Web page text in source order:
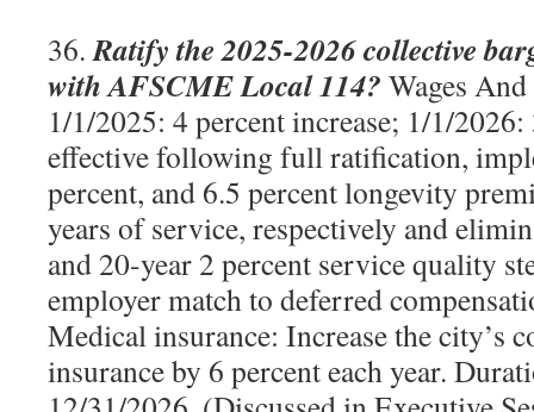
36.Ratify the 2025-2026 collective
with AFSCME Local 114? Wages
1/1/2025: 4 percent increase; 1/1/2026:
effective following full ratification,
percent, and 6.5 percent longevity
years of service, respectively and
and 20-year 2 percent service quality
employer match to deferred
Medical insurance: Increase the city’s
insurance by 6 percent each year.